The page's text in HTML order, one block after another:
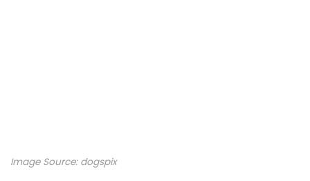
Image Source: dogspix